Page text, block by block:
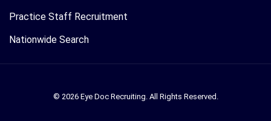
Practice Staff Recruitment
Nationwide Search
© 2026 Eye Doc Recruiting. All Rights Reserved.